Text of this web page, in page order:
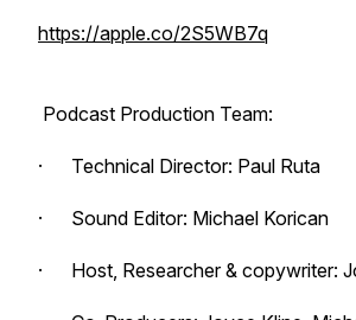
https://apple.co/2S5WB7q
Podcast Production Team:
· Technical Director: Paul Ruta
· Sound Editor: Michael Korican
· Host, Researcher & copywriter: